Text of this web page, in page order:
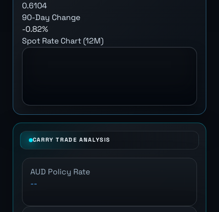
0.6104
90-Day Change
-0.82%
Spot Rate Chart (12M)
CARRY TRADE ANALYSIS
AUD Policy Rate
--